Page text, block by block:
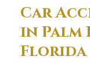
Car
in Palm
Florida